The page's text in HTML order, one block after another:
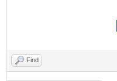
Find